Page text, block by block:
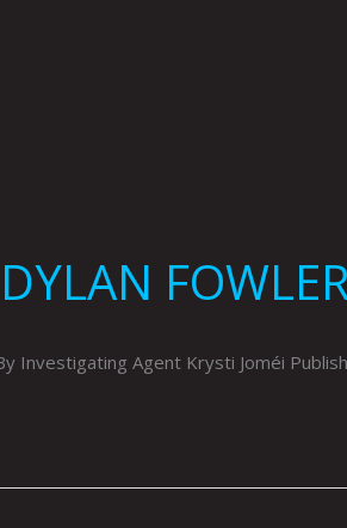
Investigating Agent Krysti Joméi